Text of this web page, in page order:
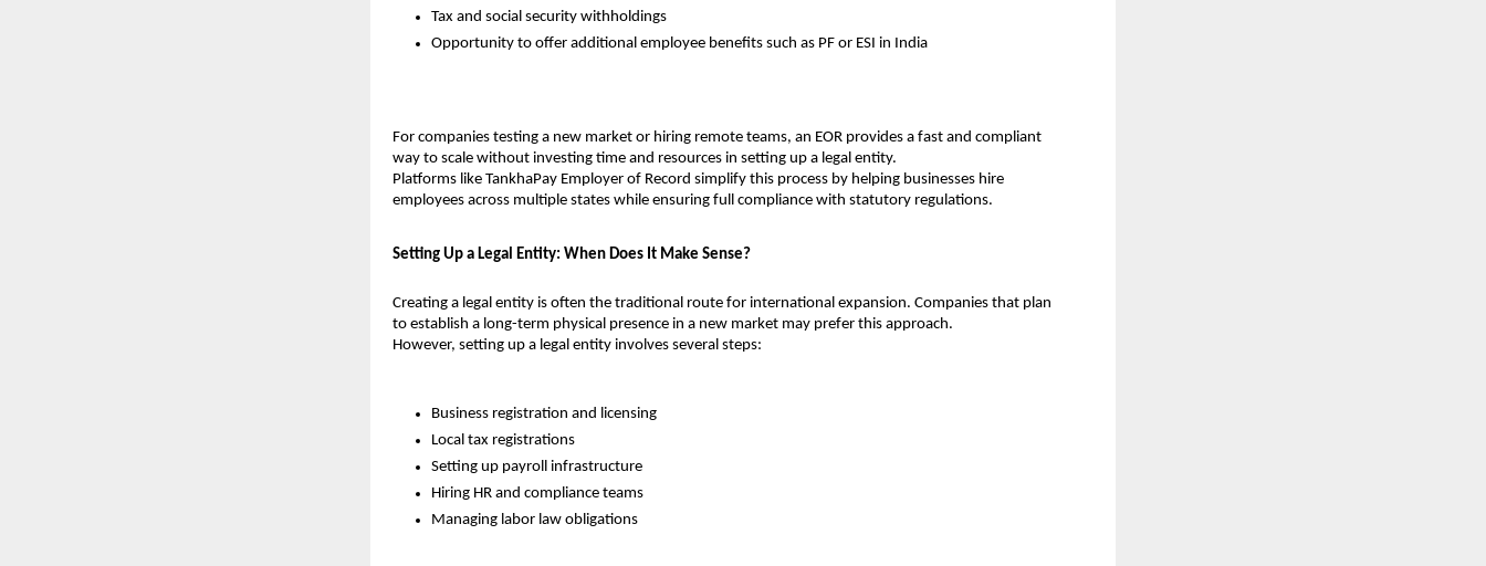
Tax and social security withholdings
Opportunity to offer additional employee benefits such as PF or ESI in India
For companies testing a new market or hiring remote teams, an EOR provides a fast and compliant
way to scale without investing time and resources in setting up a legal entity.
Platforms like TankhaPay Employer of Record simplify this process by helping businesses hire
employees across multiple states while ensuring full compliance with statutory regulations.
Setting Up a Legal Entity: When Does It Make Sense?
Creating a legal entity is often the traditional route for international expansion. Companies that plan
to establish a long-term physical presence in a new market may prefer this approach.
However, setting up a legal entity involves several steps:
Business registration and licensing
Local tax registrations
Setting up payroll infrastructure
Hiring HR and compliance teams
Managing labor law obligations